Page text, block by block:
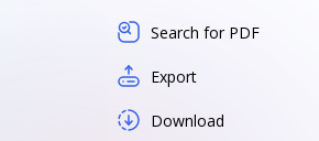
Search for PDF
Export
Download